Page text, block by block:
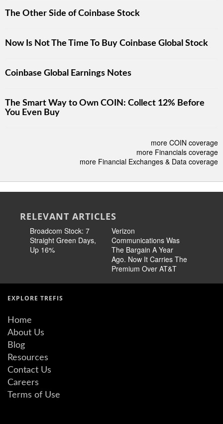
The Other Side of Coinbase Stock
Now Is Not The Time To Buy Coinbase Global Stock
Coinbase Global Earnings Notes
The Smart Way to Own COIN: Collect 12% Before
You Even Buy
more COIN coverage
more Financials coverage
more Financial Exchanges & Data coverage
RELEVANT ARTICLES
Broadcom Stock: 7
Straight Green Days,
Up 16%
Verizon
Communications Was
The Bargain A Year
Ago. Now It Carries The
Premium Over AT&T
EXPLORE TREFIS
Home
About Us
Blog
Resources
Contact Us
Careers
Terms of Use